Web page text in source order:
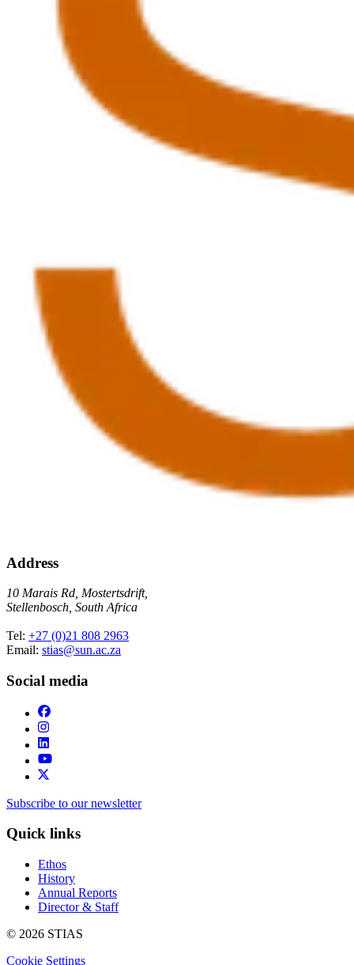
Address
10 Marais Rd, Mostertsdrift,
Stellenbosch, South Africa
Tel: +27 (0)21 808 2963
Email: stias@sun.ac.za
Social media
Subscribe to our newsletter
Quick links
Ethos
History
Annual Reports
Director & Staff
© 2026 STIAS
Cookie Settings